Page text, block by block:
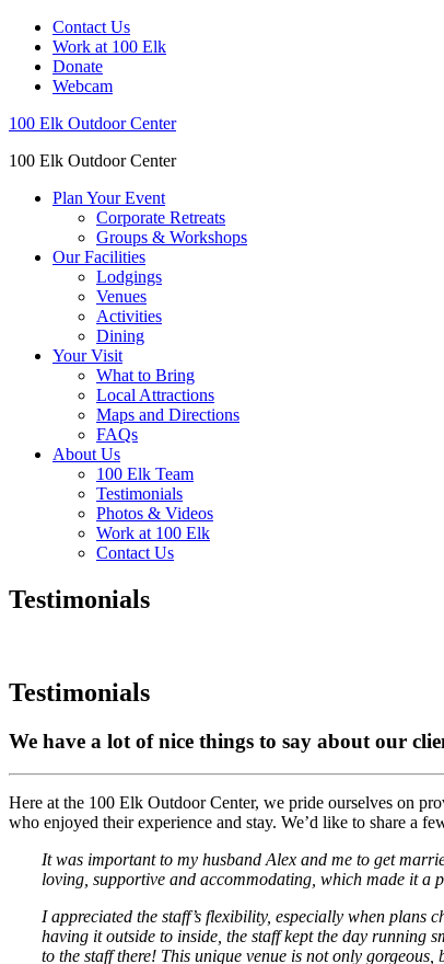
Contact Us
Work at 100 Elk
Donate
Webcam
100 Elk Outdoor Center
100 Elk Outdoor Center
Plan Your Event
Corporate Retreats
Groups & Workshops
Our Facilities
Lodgings
Venues
Activities
Dining
Your Visit
What to Bring
Local Attractions
Maps and Directions
FAQs
About Us
100 Elk Team
Testimonials
Photos & Videos
Work at 100 Elk
Contact Us
Testimonials
Testimonials
We have a lot of nice things to say about our
Here at the 100 Elk Outdoor Center, we pride ourselves on
who enjoyed their experience and stay. We’d like to share a
It was important to my husband Alex and me to get
loving, supportive and accommodating, which made it a
I appreciated the staff’s flexibility, especially when plans
having it outside to inside, the staff kept the day running
to the staff there! This unique venue is not only